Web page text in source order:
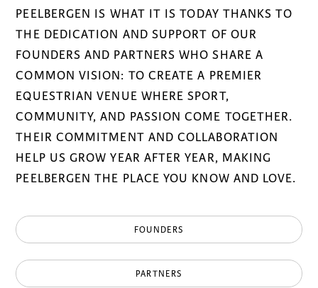
PEELBERGEN IS WHAT IT IS TODAY THANKS TO
THE DEDICATION AND SUPPORT OF OUR
FOUNDERS AND PARTNERS WHO SHARE A
COMMON VISION: TO CREATE A PREMIER
EQUESTRIAN VENUE WHERE SPORT,
COMMUNITY, AND PASSION COME TOGETHER.
THEIR COMMITMENT AND COLLABORATION
HELP US GROW YEAR AFTER YEAR, MAKING
PEELBERGEN THE PLACE YOU KNOW AND LOVE.
FOUNDERS
PARTNERS